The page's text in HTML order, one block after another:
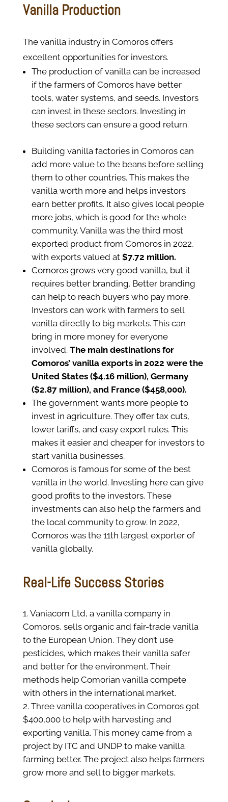
Vanilla Production
The vanilla industry in Comoros offers
excellent opportunities for investors.
The production of vanilla can be increased
if the farmers of Comoros have better
tools, water systems, and seeds. Investors
can invest in these sectors. Investing in
these sectors can ensure a good return.
Building vanilla factories in Comoros can
add more value to the beans before selling
them to other countries. This makes the
vanilla worth more and helps investors
earn better profits. It also gives local people
more jobs, which is good for the whole
community. Vanilla was the third most
exported product from Comoros in 2022,
with exports valued at $7.72 million.
Comoros grows very good vanilla, but it
requires better branding. Better branding
can help to reach buyers who pay more.
Investors can work with farmers to sell
vanilla directly to big markets. This can
bring in more money for everyone
involved. The main destinations for
Comoros’ vanilla exports in 2022 were the
United States ($4.16 million), Germany
($2.87 million), and France ($458,000).
The government wants more people to
invest in agriculture. They offer tax cuts,
lower tariffs, and easy export rules. This
makes it easier and cheaper for investors to
start vanilla businesses.
Comoros is famous for some of the best
vanilla in the world. Investing here can give
good profits to the investors. These
investments can also help the farmers and
the local community to grow. In 2022,
Comoros was the 11th largest exporter of
vanilla globally.
Real-Life Success Stories
Vaniacom Ltd, a vanilla company in
Comoros, sells organic and fair-trade vanilla
to the European Union. They don’t use
pesticides, which makes their vanilla safer
and better for the environment. Their
methods help Comorian vanilla compete
with others in the international market.
Three vanilla cooperatives in Comoros got
$400,000 to help with harvesting and
exporting vanilla. This money came from a
project by ITC and UNDP to make vanilla
farming better. The project also helps farmers
grow more and sell to bigger markets.